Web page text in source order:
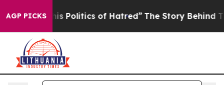
AGP PICKSof Hatred” The Story Behind Trump’s Terrible